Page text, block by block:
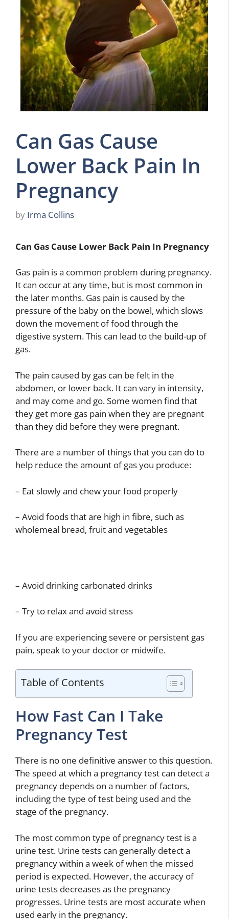
Can Gas Cause
Lower Back Pain In
Pregnancy
by Irma Collins
Can Gas Cause Lower Back Pain In Pregnancy
Gas pain is a common problem during pregnancy.
It can occur at any time, but is most common in
the later months. Gas pain is caused by the
pressure of the baby on the bowel, which slows
down the movement of food through the
digestive system. This can lead to the build-up of
gas.
The pain caused by gas can be felt in the
abdomen, or lower back. It can vary in intensity,
and may come and go. Some women find that
they get more gas pain when they are pregnant
than they did before they were pregnant.
There are a number of things that you can do to
help reduce the amount of gas you produce:
– Eat slowly and chew your food properly
– Avoid foods that are high in fibre, such as
wholemeal bread, fruit and vegetables
– Avoid drinking carbonated drinks
– Try to relax and avoid stress
If you are experiencing severe or persistent gas
pain, speak to your doctor or midwife.
Table of Contents
How Fast Can I Take
Pregnancy Test
There is no one definitive answer to this question.
The speed at which a pregnancy test can detect a
pregnancy depends on a number of factors,
including the type of test being used and the
stage of the pregnancy.
The most common type of pregnancy test is a
urine test. Urine tests can generally detect a
pregnancy within a week of when the missed
period is expected. However, the accuracy of
urine tests decreases as the pregnancy
progresses. Urine tests are most accurate when
used early in the pregnancy.